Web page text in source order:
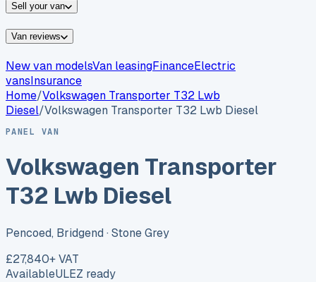
Sell your van
Van reviews
New van modelsVan leasingFinanceElectric
vansInsurance
Home/Volkswagen Transporter T32 Lwb
Diesel/Volkswagen Transporter T32 Lwb Diesel
PANEL VAN
Volkswagen Transporter
T32 Lwb Diesel
Pencoed, Bridgend · Stone Grey
£27,840+ VAT
AvailableULEZ ready